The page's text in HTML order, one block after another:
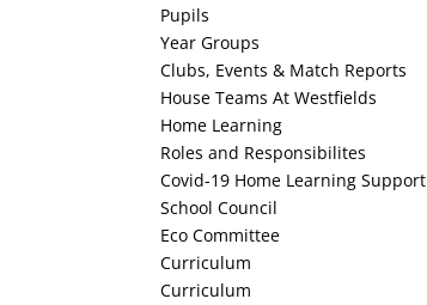
Pupils
Year Groups
Clubs, Events & Match Reports
House Teams At Westfields
Home Learning
Roles and Responsibilites
Covid-19 Home Learning Support
School Council
Eco Committee
Curriculum
Curriculum